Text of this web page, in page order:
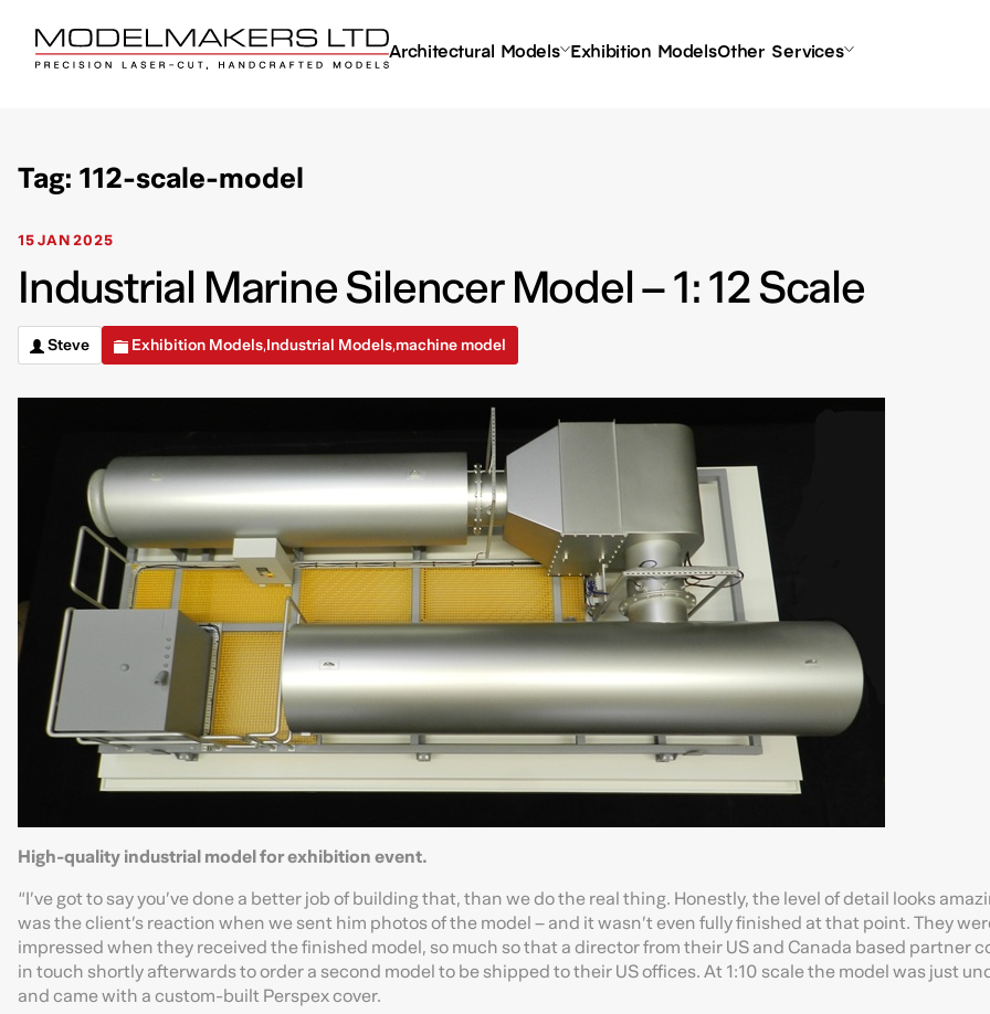
Architectural Models Exhibition ModelsOther Services
Tag: 112-scale-model
15 JAN 2025
Industrial Marine Silencer Model – 1: 12 Scale
Steve Exhibition Models,Industrial Models,machine model
High-quality industrial model for exhibition event.
“I’ve got to say you’ve done a better job of building that, than we do the real thing. Honestly, the level of detail looks
was the client’s reaction when we sent him photos of the model – and it wasn’t even fully finished at that point. They
impressed when they received the finished model, so much so that a director from their US and Canada based partner
in touch shortly afterwards to order a second model to be shipped to their US offices. At 1:10 scale the model was just
and came with a custom-built Perspex cover.